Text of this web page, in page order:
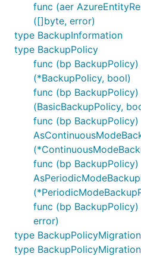
func (aer
([]byte, error)
type BackupInformation
type BackupPolicy
func (bp BackupPolicy)
(*BackupPolicy, bool)
func (bp
(BasicBackupPolicy,
func (bp BackupPolicy)
func (bp BackupPolicy)
func (bp
error)
type
type